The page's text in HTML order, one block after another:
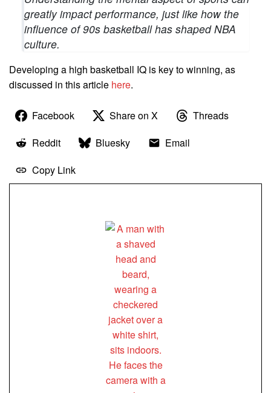
greatly impact performance, just like how the
influence of 90s basketball has shaped NBA
culture.
Developing a high basketball IQ is key to winning, as
discussed in this article here.
Facebook Share on X
Threads
Reddit
Bluesky
Email
Copy Link